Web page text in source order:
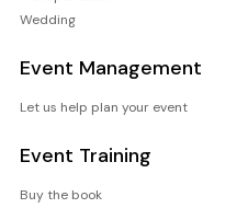
Wedding
Event Management
Let us help plan your event
Event Training
Buy the book